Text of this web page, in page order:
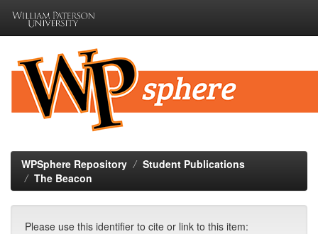
navigation
WPSphere Repository
Student Publications
The Beacon
Please use this identifier to cite or link to this item: